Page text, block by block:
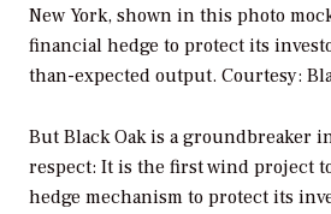
New York, shown in this photo
financial hedge to protect its
than-expected output. Courtesy:
But Black Oak is a groundbreaker
respect: It is the first wind project
hedge mechanism to protect its